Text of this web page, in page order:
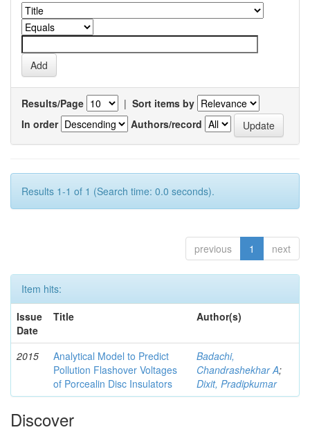
Results/Page | Sort items by
In order
Authors/record
Results 1-1 of 1 (Search time: 0.0 seconds).
previous 1 next
Item hits:
Issue
Date
Title Author(s)
2015
Analytical Model to Predict
Pollution Flashover Voltages
of Porcealin Disc Insulators
Badachi,
Chandrashekhar A;
Dixit, Pradipkumar
Discover